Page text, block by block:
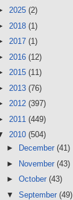
2025 (2)
2018 (1)
2017 (1)
2016 (12)
2015 (11)
2013 (76)
2012 (397)
2011 (449)
2010 (504)
►
December (41)
►
November (43)
► October (43)
▼ September (49)